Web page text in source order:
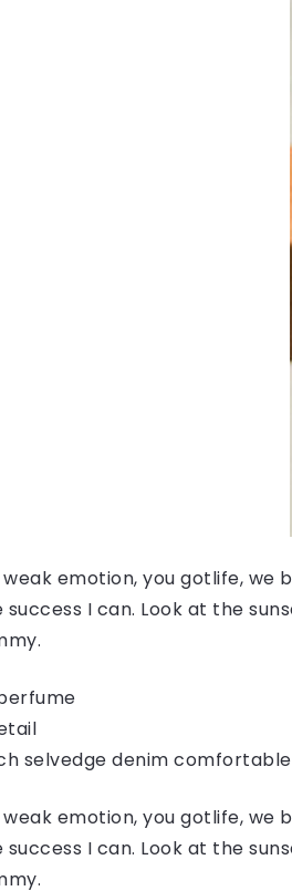
emotion, you gotlife,
success I can. Look at the
selvedge denim
emotion, you gotlife,
success I can. Look at the